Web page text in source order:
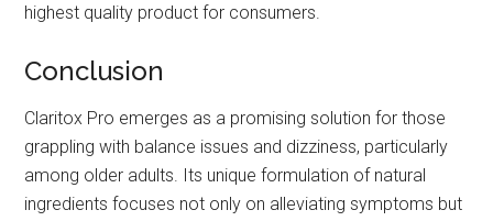
highest quality product for consumers.
Conclusion
Claritox Pro emerges as a promising solution for those
grappling with balance issues and dizziness, particularly
among older adults. Its unique formulation of natural
ingredients focuses not only on alleviating symptoms but